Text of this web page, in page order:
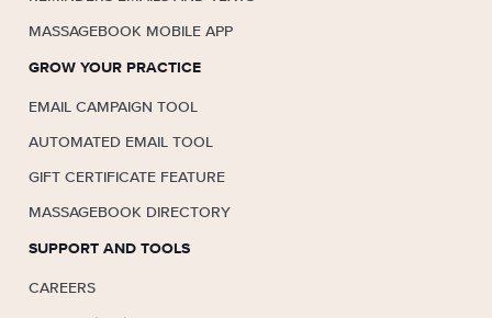
MASSAGEBOOK MOBILE APP
GROW YOUR PRACTICE
EMAIL CAMPAIGN TOOL
AUTOMATED EMAIL TOOL
GIFT CERTIFICATE FEATURE
MASSAGEBOOK DIRECTORY
SUPPORT AND TOOLS
CAREERS